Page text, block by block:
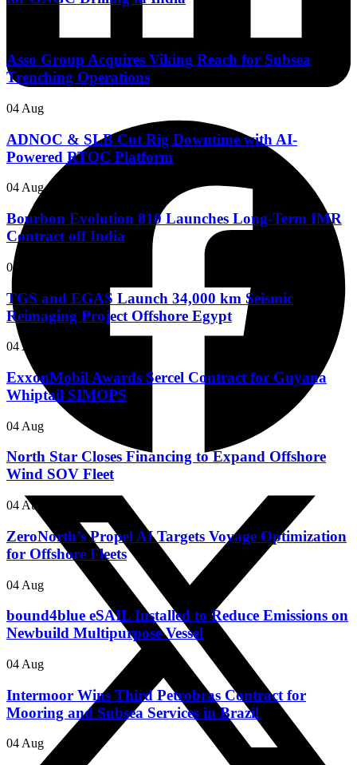
Asso Group Acquires Viking Reach for Subsea
Trenching Operations
04 Aug
ADNOC & SLB Cut Rig Downtime with AI-
Powered RTOC Platform
04 Aug
Bourbon Evolution 810 Launches Long-Term IMR
Contract off India
04 Aug
TGS and EGAS Launch 34,000 km Seismic
Reimaging Project Offshore Egypt
04 Aug
ExxonMobil Awards Sercel Contract for Guyana
Whiptail SIMOPS
04 Aug
North Star Closes Financing to Expand Offshore
Wind SOV Fleet
04 Aug
ZeroNorth’s Propel AI Targets Voyage Optimization
for Offshore Fleets
04 Aug
bound4blue eSAIL Installed to Reduce Emissions on
Newbuild Multipurpose Vessel
04 Aug
Intermoor Wins Third Petrobras Contract for
Mooring and Subsea Services in Brazil
04 Aug